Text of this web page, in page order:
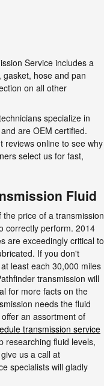
Service includes a
hose and pan
on all other
specialize in
are OEM certified.
reviews online to see why
select us for fast,
Fluid
price of a transmission
correctly perform. 2014
are exceedingly critical to
If you don't
least each 30,000 miles
transmission will
for more facts on the
needs the fluid
an assortment of
transmission service
researching fluid levels,
us a call at
specialists will gladly